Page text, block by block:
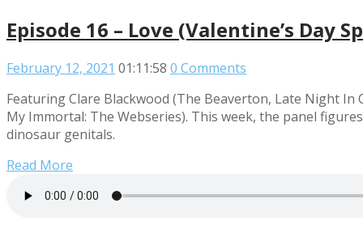
Episode 16 – Love (Valentine’s Day
February 12, 2021 01:11:58 0 Comments
Featuring Clare Blackwood (The Beaverton, Late Night In
My Immortal: The Webseries). This week, the panel
dinosaur genitals.
Read More